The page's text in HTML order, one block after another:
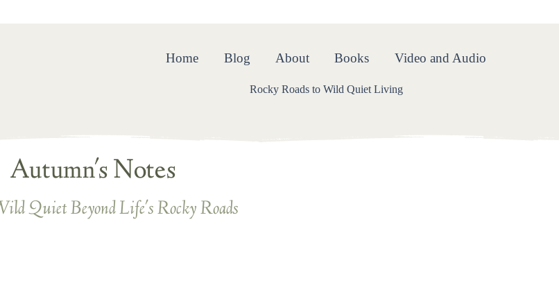
Home Blog About Books Video and Audio
Rocky Roads to Wild Quiet Living
Autumn's Notes
Quiet Beyond Life's Rocky Roads